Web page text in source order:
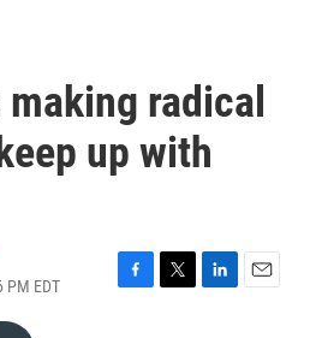
radical
up with
PM EDT
F
T
L
E